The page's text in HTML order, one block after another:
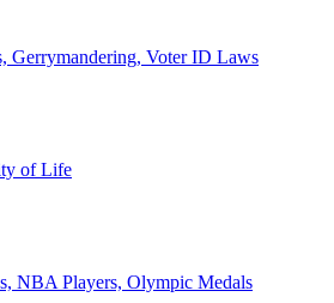
Gerrymandering, Voter ID Laws
of Life
NBA Players, Olympic Medals